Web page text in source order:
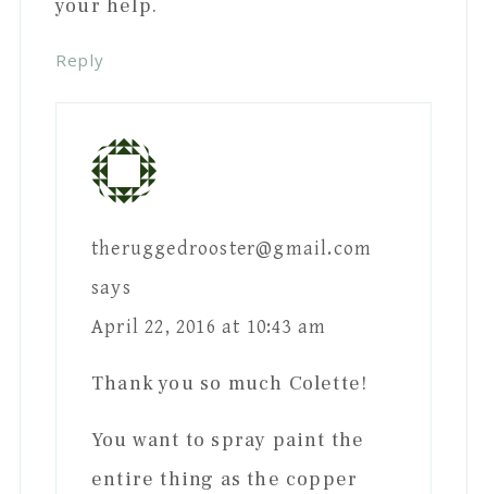
your help.
Reply
theruggedrooster@gmail.com
says
April 22, 2016 at 10:43 am
Thank you so much Colette!
You want to spray paint the
entire thing as the copper